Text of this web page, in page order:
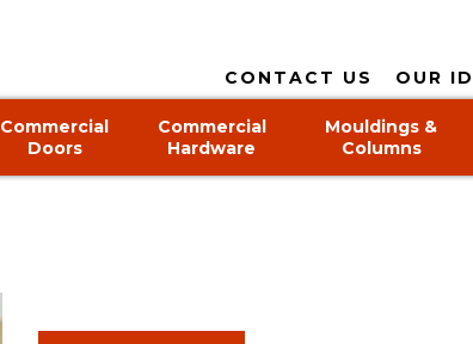
CONTACT US OUR
Commercial
Doors
Commercial
Hardware
Mouldings &
Columns